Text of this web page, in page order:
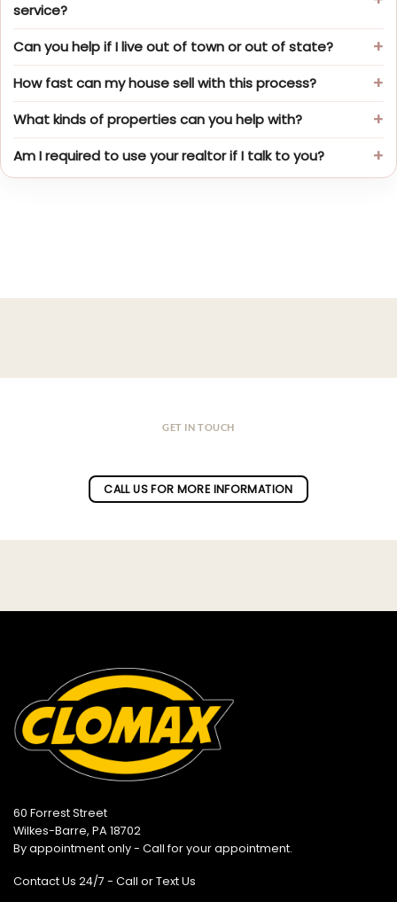
service?
Can you help if I live out of town or out of state?
How fast can my house sell with this process?
What kinds of properties can you help with?
Am I required to use your realtor if I talk to you?
GET IN TOUCH
CALL US FOR MORE INFORMATION
60 Forrest Street
Wilkes-Barre, PA 18702
By appointment only - Call for your appointment.
Contact Us 24/7 - Call or Text Us